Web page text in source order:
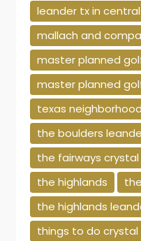
leander tx in
mallach and
master planned
master planned
texas
the boulders
the fairways crystal
the highlands
the highlands
things to do crystal